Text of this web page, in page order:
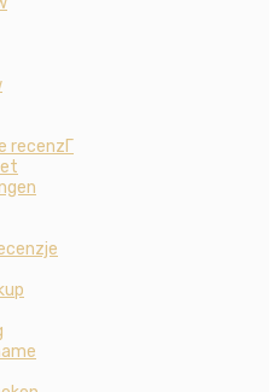
recenzГ­